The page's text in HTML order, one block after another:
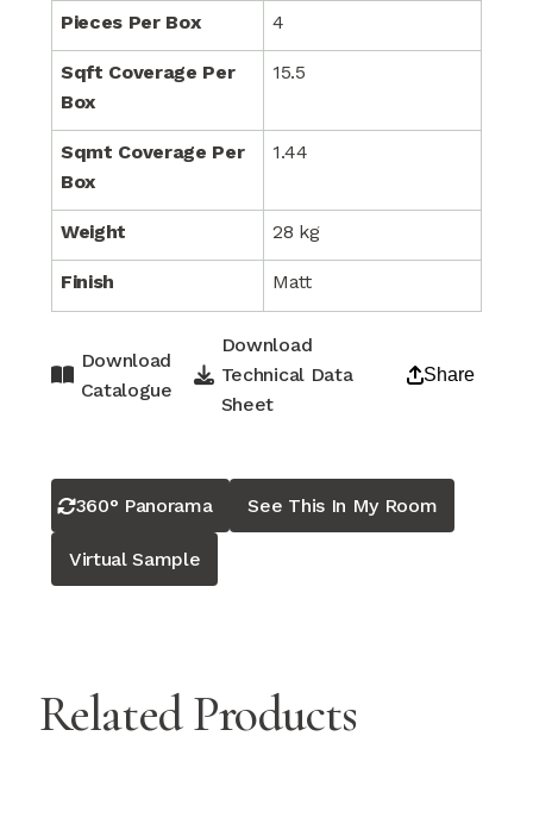
Pieces Per Box 4
Sqft Coverage Per
Box
15.5
Sqmt Coverage Per
Box
1.44
Weight 28 kg
Finish Matt
Download
Catalogue
Download
Technical Data
Sheet
Share
360° Panorama See This In My Room
Virtual Sample
Related Products